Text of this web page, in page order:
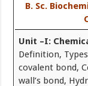
B. Sc.
Unit –I:
Definition,
covalent bond,
wall’s bond,